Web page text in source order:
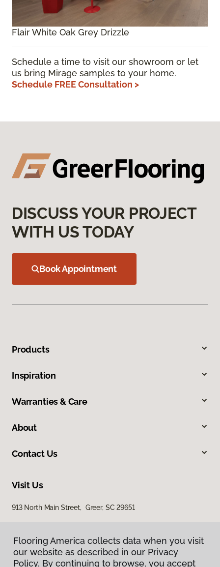
Flair White Oak Grey Drizzle
Schedule a time to visit our showroom or let
us bring Mirage samples to your home.
Schedule FREE Consultation >
DISCUSS YOUR PROJECT
WITH US TODAY
Book Appointment
Products
Inspiration
Warranties & Care
About
Contact Us
Visit Us
913 North Main Street, Greer, SC 29651
Flooring America collects data when you visit
our website as described in our Privacy
Policy. By continuing to browse, you accept